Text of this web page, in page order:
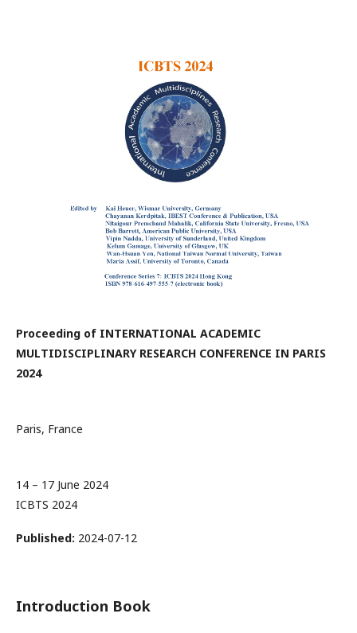
Proceeding of INTERNATIONAL ACADEMIC
MULTIDISCIPLINARY RESEARCH CONFERENCE IN PARIS
2024
Paris, France
14 – 17 June 2024
ICBTS 2024
Published: 2024-07-12
Introduction Book